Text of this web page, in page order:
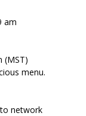
am
(MST)
menu.
network